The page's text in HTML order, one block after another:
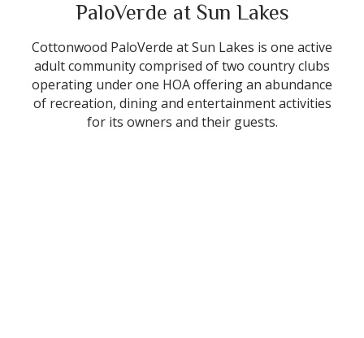
PaloVerde at Sun Lakes
Cottonwood PaloVerde at Sun Lakes is one active
adult community comprised of two country clubs
operating under one HOA offering an abundance
of recreation, dining and entertainment activities
for its owners and their guests.